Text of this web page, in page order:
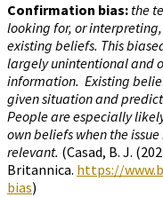
Confirmation bias: the
looking for, or
existing beliefs. This
largely unintentional and
information. Existing
given situation and
People are especially
own beliefs when the
relevant. (Casad, B. J.
Britannica. https://
bias)